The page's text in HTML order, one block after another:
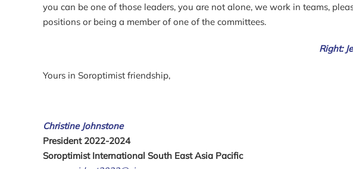
you can be one of those leaders, you are not alone, we work in teams,
positions or being a member of one of the committees.
Right:
Yours in Soroptimist friendship,
Christine Johnstone
President 2022-2024
Soroptimist International South East Asia Pacific